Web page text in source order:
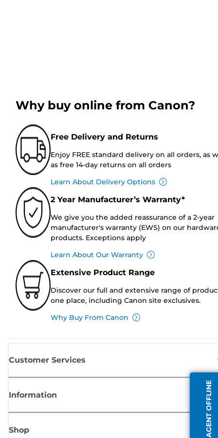
AGENT OFFLINE
Why buy online from Canon?
Free Delivery and Returns
Enjoy FREE standard delivery on all orders, as
as free 14-day returns on all orders
Learn About Delivery Options
2 Year Manufacturer’s Warranty*
We give you the added reassurance of a 2-year
manufacturer's warranty (EWS) on our
products. Exceptions apply
Learn About Our Warranty
Extensive Product Range
Discover our full and extensive range of
one place, including Canon site exclusives.
Why Buy From Canon
Customer Services
Information
Shop